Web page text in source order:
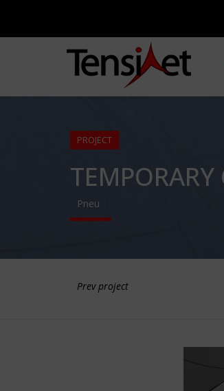
PROJECT
Pneu
Prev project